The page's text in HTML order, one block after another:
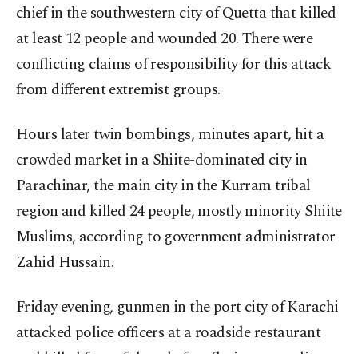
chief in the southwestern city of Quetta that killed
at least 12 people and wounded 20. There were
conflicting claims of responsibility for this attack
from different extremist groups.
Hours later twin bombings, minutes apart, hit a
crowded market in a Shiite-dominated city in
Parachinar, the main city in the Kurram tribal
region and killed 24 people, mostly minority Shiite
Muslims, according to government administrator
Zahid Hussain.
Friday evening, gunmen in the port city of Karachi
attacked police officers at a roadside restaurant